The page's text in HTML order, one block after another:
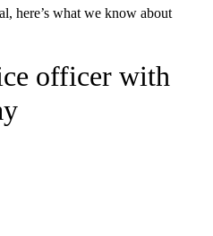
here’s what we know about
officer with